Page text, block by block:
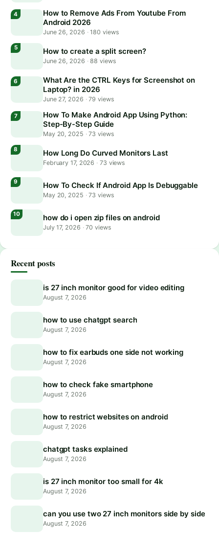
How to Remove Ads From Youtube From
Android 2026
June 26, 2026 ·180 views
How to create a split screen?
June 26, 2026 ·88 views
What Are the CTRL Keys for Screenshot on
Laptop? in 2026
June 27, 2026 ·79 views
How To Make Android App Using Python:
Step-By-Step Guide
May 20, 2025 ·73 views
How Long Do Curved Monitors Last
February 17, 2026 · 73 views
How To Check If Android App Is Debuggable
May 20, 2025 ·73 views
how do i open zip files on android
July 17, 2026 ·70 views
Recent posts
is 27 inch monitor good for video editing
August 7, 2026
how to use chatgpt search
August 7, 2026
how to fix earbuds one side not working
August 7, 2026
how to check fake smartphone
August 7, 2026
how to restrict websites on android
August 7, 2026
chatgpt tasks explained
August 7, 2026
is 27 inch monitor too small for 4k
August 7, 2026
can you use two 27 inch monitors side by side
August 7, 2026